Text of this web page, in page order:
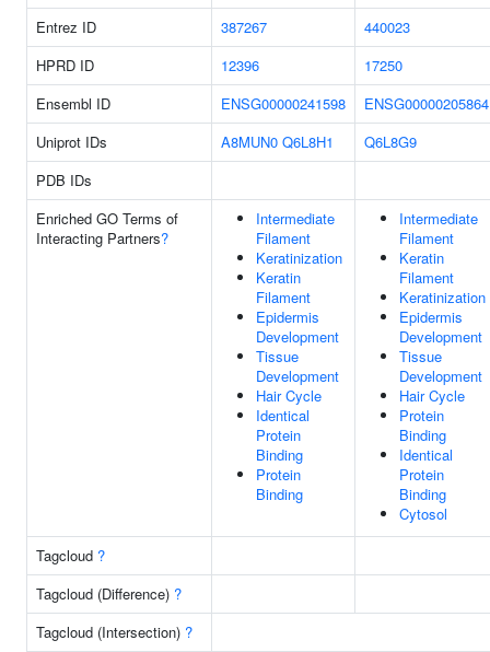
Entrez ID
387267
440023
HPRD ID
12396
17250
Ensembl ID
ENSG00000241598
ENSG00000205864
Uniprot IDs
A8MUN0 Q6L8H1
Q6L8G9
PDB IDs
Enriched GO Terms of
Interacting Partners?
Intermediate
Filament
Keratinization
Keratin
Filament
Epidermis
Development
Tissue
Development
Hair Cycle
Identical
Protein
Binding
Protein
Binding
Intermediate
Filament
Keratin
Filament
Keratinization
Epidermis
Development
Tissue
Development
Hair Cycle
Protein
Binding
Identical
Protein
Binding
Cytosol
Tagcloud ?
Tagcloud (Difference) ?
Tagcloud (Intersection) ?